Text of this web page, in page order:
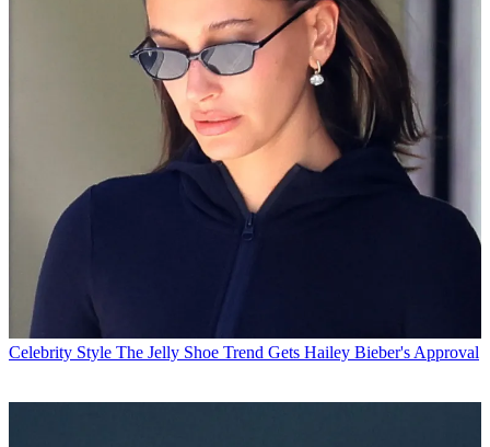
Celebrity Style The Jelly Shoe Trend Gets Hailey Bieber's Approval